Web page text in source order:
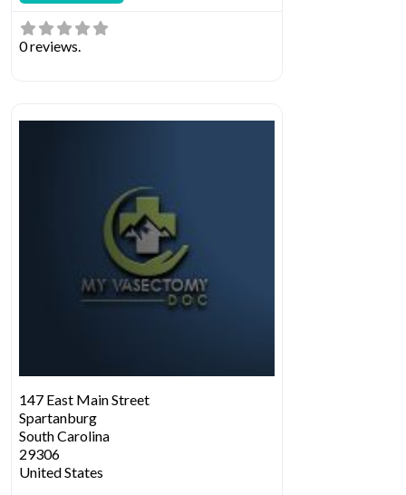
0 reviews.
147 East Main Street
Spartanburg
South Carolina
29306
United States